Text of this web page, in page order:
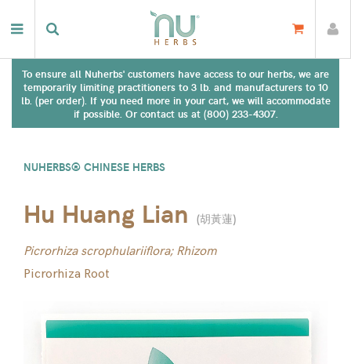
To ensure all Nuherbs' customers have access to our herbs, we are
temporarily limiting practitioners to 3 lb. and manufacturers to 10
lb. (per order). If you need more in your cart, we will accommodate
if possible. Or contact us at (800) 233-4307.
NUHERBS® CHINESE HERBS
Hu Huang Lian (胡黃蓮)
Picrorhiza scrophulariiflora; Rhizom
Picrorhiza Root